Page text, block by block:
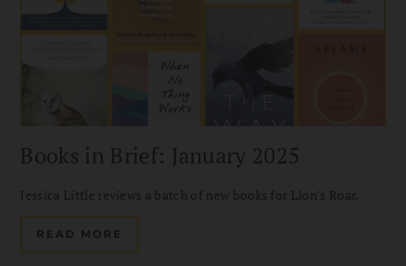
Books in Brief: January 2025
Jessica Little reviews a batch of new books for Lion's Roar.
READ MORE